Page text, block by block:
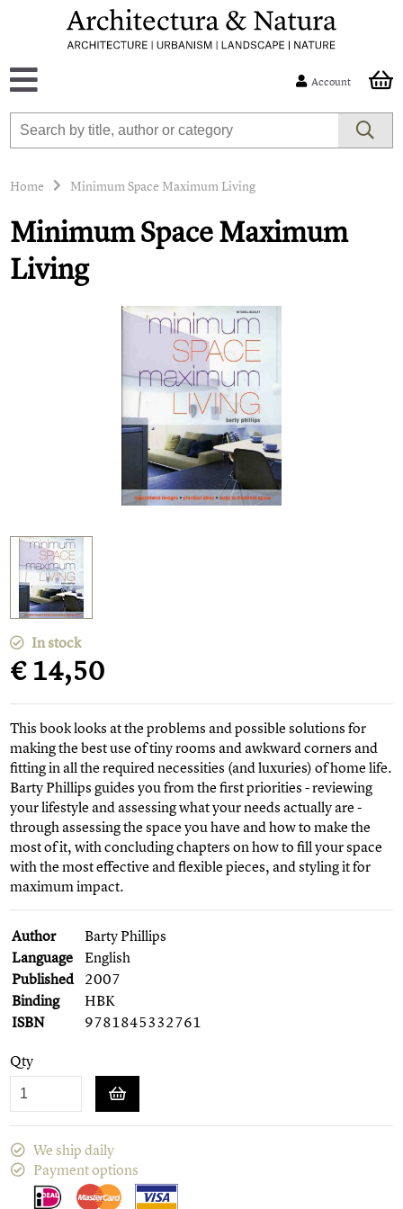
Account
Home Minimum Space Maximum Living
Minimum Space Maximum
Living
In stock
€ 14,50
This book looks at the problems and possible solutions for
making the best use of tiny rooms and awkward corners and
fitting in all the required necessities (and luxuries) of home life.
Barty Phillips guides you from the first priorities - reviewing
your lifestyle and assessing what your needs actually are -
through assessing the space you have and how to make the
most of it, with concluding chapters on how to fill your space
with the most effective and flexible pieces, and styling it for
maximum impact.
Author
Barty Phillips
Language
English
Published 2007
Binding
HBK
ISBN
9781845332761
Qty
We ship daily
Payment options